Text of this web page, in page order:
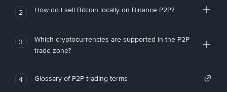
2 How do I sell Bitcoin locally on Binance P2P?
3
Which cryptocurrencies are supported in the P2P
trade zone?
4 Glossary of P2P trading terms